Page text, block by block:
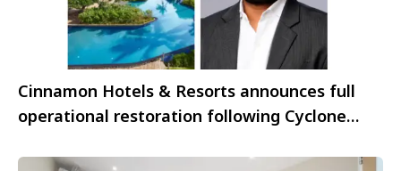
Cinnamon Hotels & Resorts announces full
operational restoration following Cyclone